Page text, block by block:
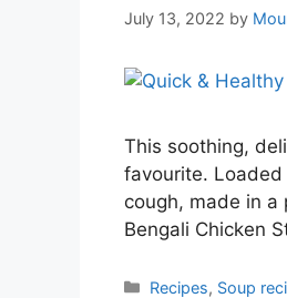
July 13, 2022 by
This soothing,
favourite.
cough, made in a
Bengali Chicken
Categories
Recipes, Soup